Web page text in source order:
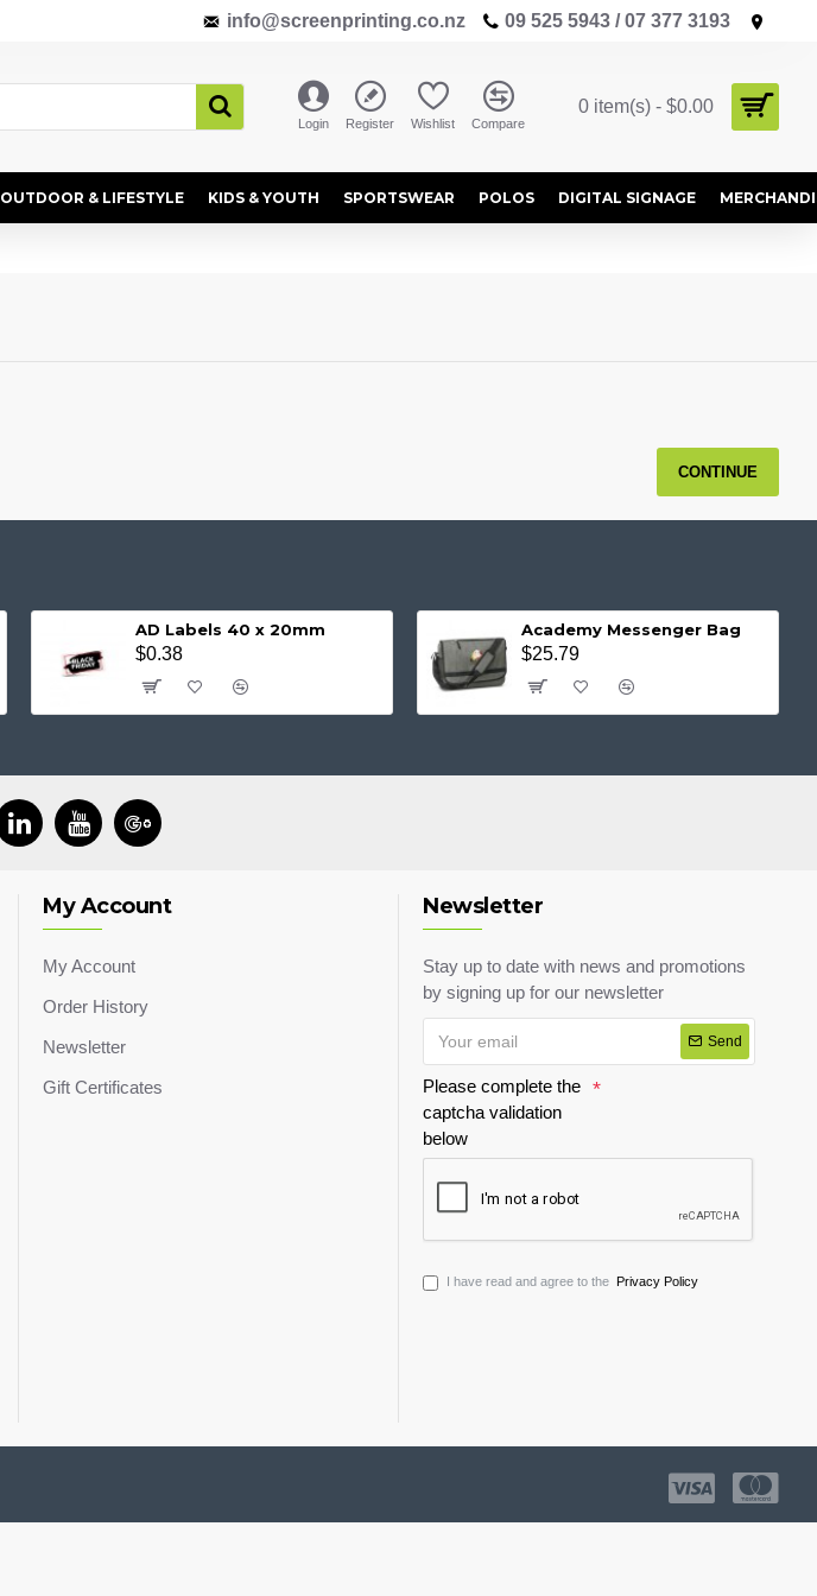
info@screenprinting.co.nz 09 525 5943 / 07 377 3193
Login Register Wishlist Compare
0 item(s) - $0.00
OUTDOOR & LIFESTYLE KIDS & YOUTH SPORTSWEAR POLOS DIGITAL SIGNAGE
CONTINUE
AD Labels 40 x 20mm
$0.38
Academy Messenger Bag
$25.79
My Account
My Account
Order History
Newsletter
Gift Certificates
Newsletter
Stay up to date with news and promotions
by signing up for our newsletter
Send
Please complete the
captcha validation
below
I have read and agree to the Privacy Policy